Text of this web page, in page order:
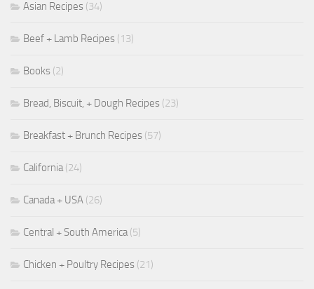
Asian Recipes (34)
Beef + Lamb Recipes (13)
Books (2)
Bread, Biscuit, + Dough Recipes (23)
Breakfast + Brunch Recipes (57)
California(24)
Canada + USA (26)
Central + South America(5)
Chicken + Poultry Recipes (21)